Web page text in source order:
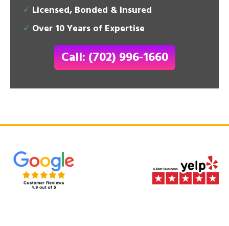
Licensed, Bonded & Insured
Over 10 Years of Expertise
Call: (702) 996-1660